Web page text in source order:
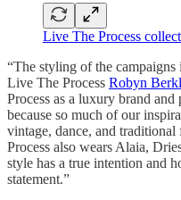
Live The Process
“The styling of the
Live The Process Robyn
Process as a luxury brand
because so much of our
vintage, dance, and
Process also wears Alaia,
style has a true intention and
statement.”